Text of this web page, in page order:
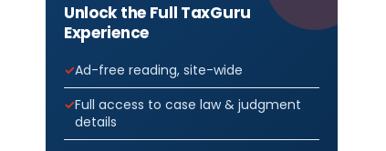
Unlock the Full TaxGuru
Experience
Ad-free reading, site-wide
Full access to case law & judgment
details